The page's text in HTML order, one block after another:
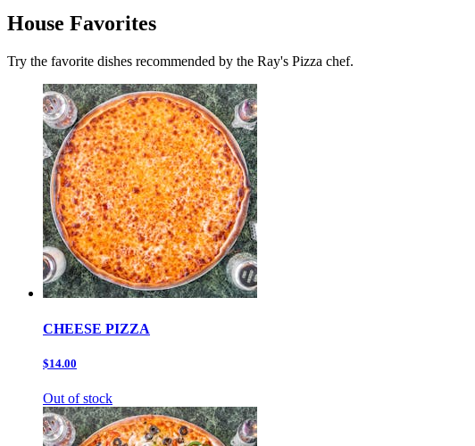
House Favorites
Try the favorite dishes recommended by the Ray's Pizza chef.
CHEESE PIZZA
$14.00
Out of stock